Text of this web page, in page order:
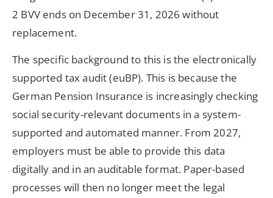
2 BVV ends on December 31, 2026 without
replacement.
The specific background to this is the electronically
supported tax audit (euBP). This is because the
German Pension Insurance is increasingly checking
social security-relevant documents in a system-
supported and automated manner. From 2027,
employers must be able to provide this data
digitally and in an auditable format. Paper-based
processes will then no longer meet the legal